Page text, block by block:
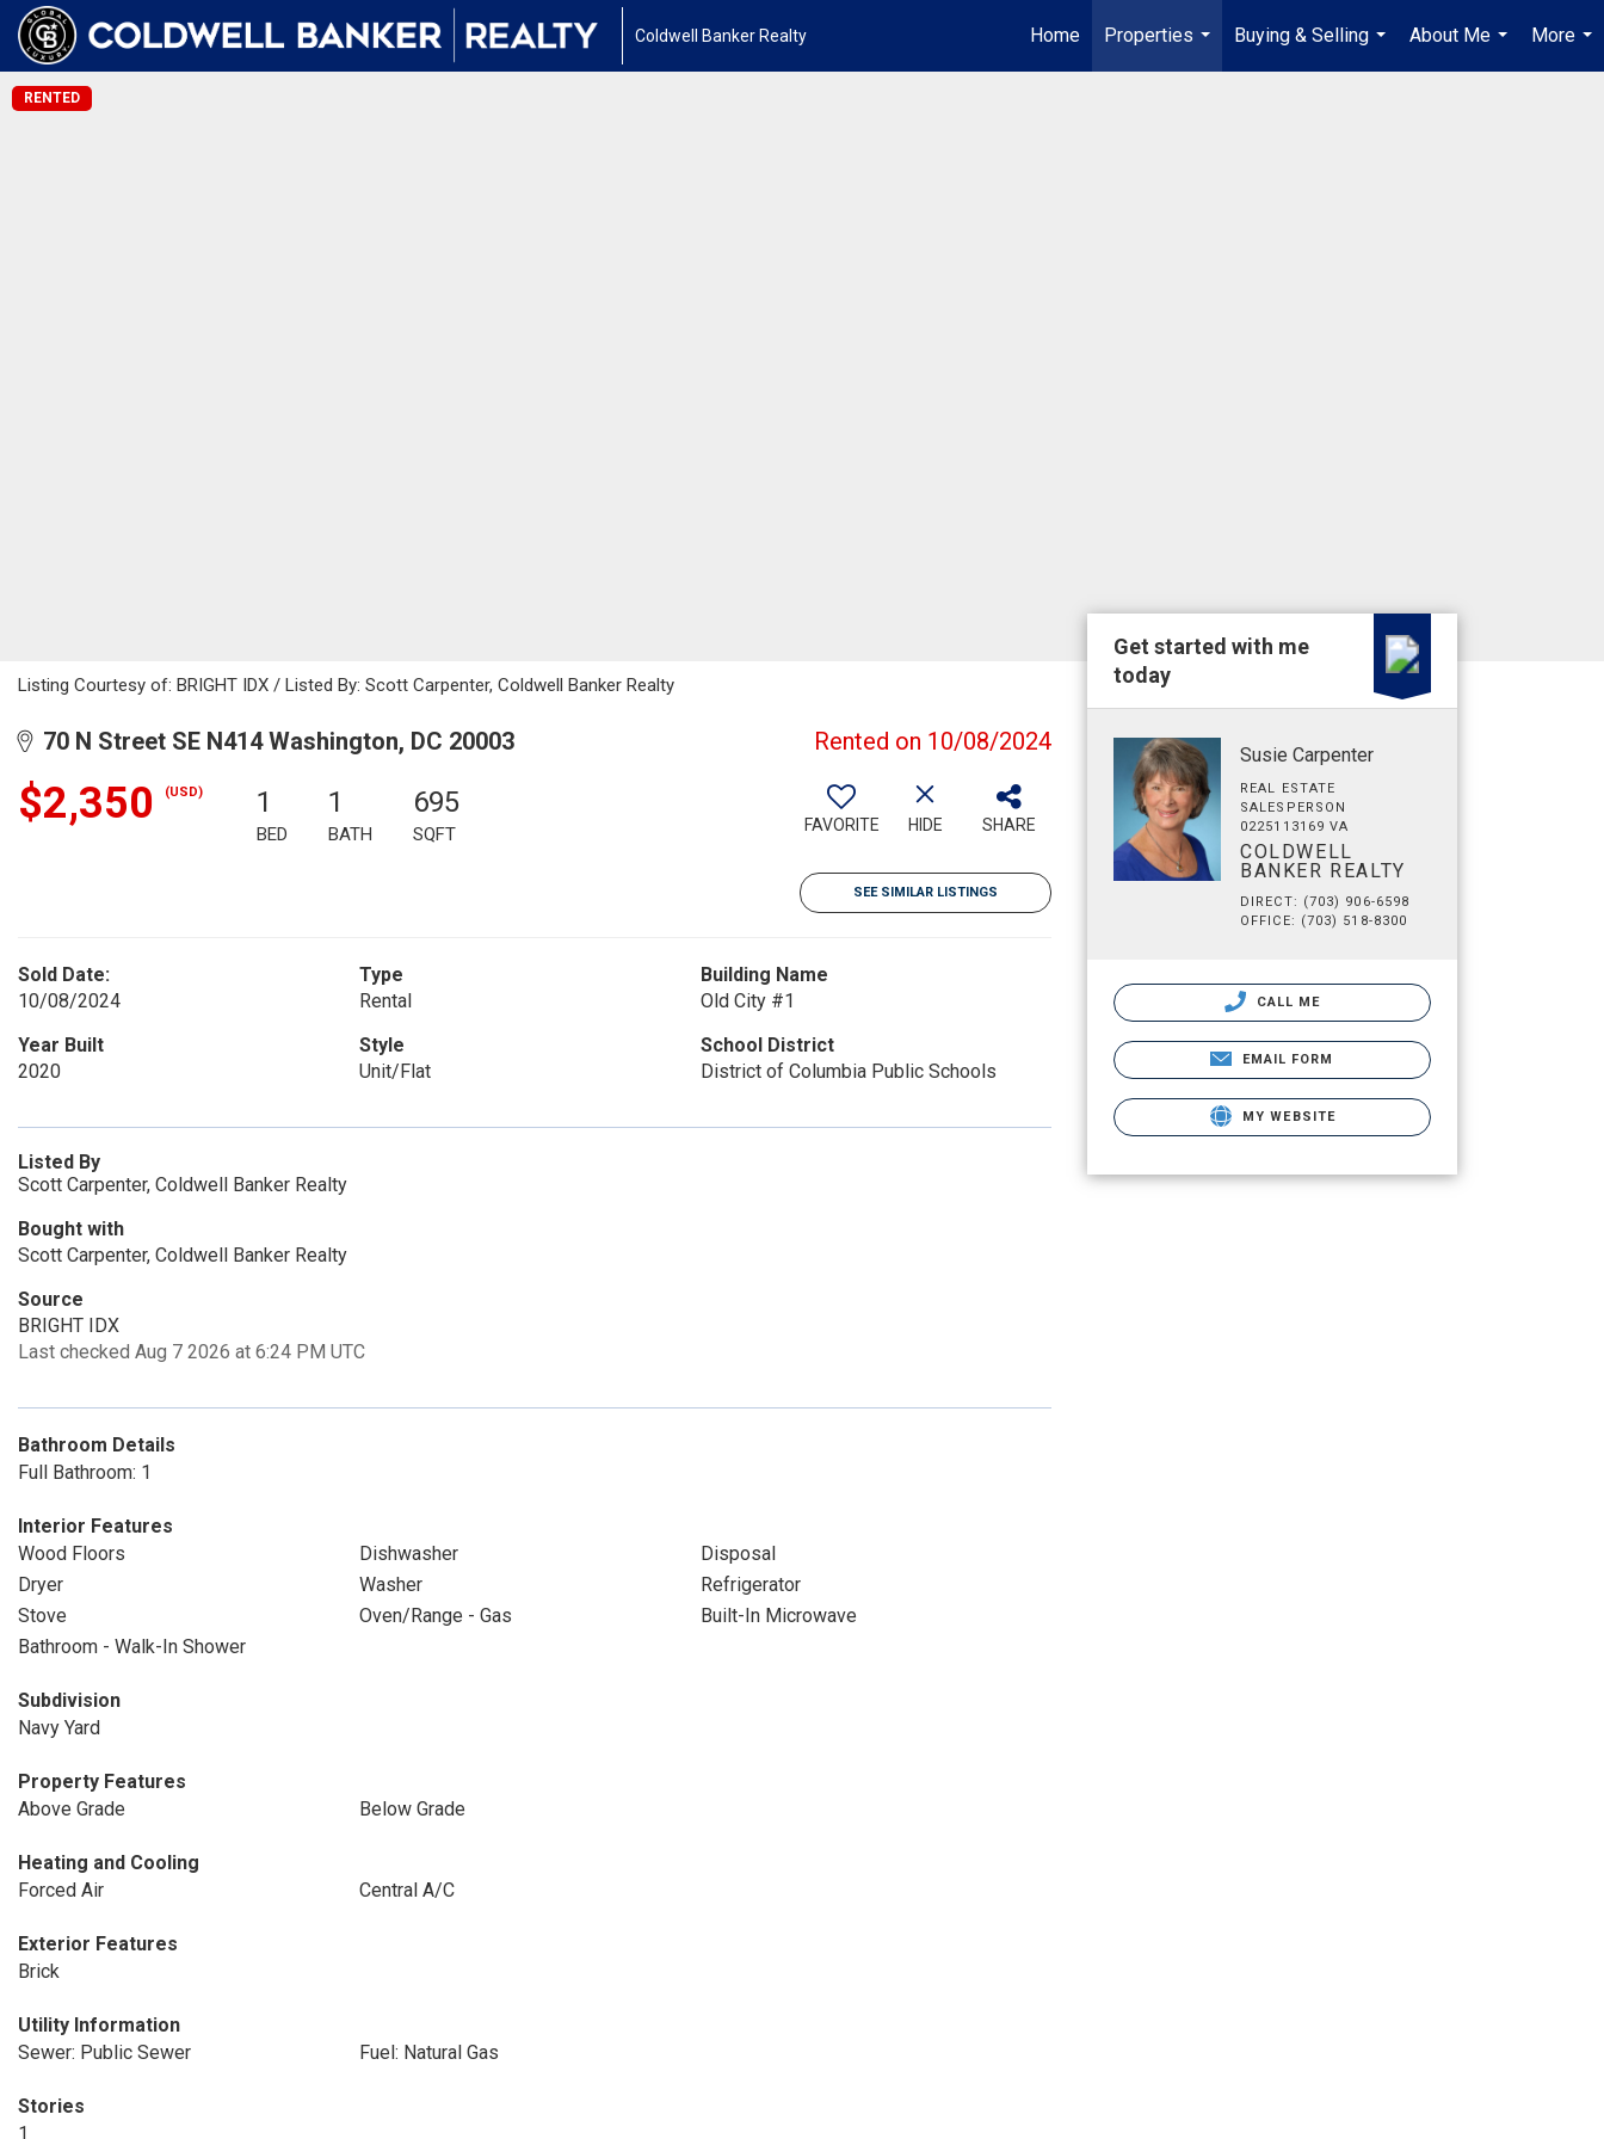
Coldwell Banker Realty Home
Properties
...
Buying & Selling
...
About Me
...
More
...
RENTED
Listing Courtesy of: BRIGHT IDX / Listed By: Scott Carpenter, Coldwell Banker Realty
70 N Street SE N414 Washington, DC 20003 Rented on 10/08/2024
$2,350 (USD) 1
BED
1
BATH
695
SQFT FAVORITE HIDE SHARE
SEE SIMILAR LISTINGS
Sold Date:
10/08/2024
Type
Rental
Building Name
Old City #1
Year Built
2020
Style
Unit/Flat
School District
District of Columbia Public Schools
Listed By
Scott Carpenter, Coldwell Banker Realty
Bought with
Scott Carpenter, Coldwell Banker Realty
Source
BRIGHT IDX
Last checked Aug 7 2026 at 6:24 PM UTC
Bathroom Details
Full Bathroom: 1
Interior Features
Wood Floors
Dishwasher
Disposal
Dryer
Washer
Refrigerator
Stove
Oven/Range - Gas
Built-In Microwave
Bathroom - Walk-In Shower
Subdivision
Navy Yard
Property Features
Above Grade
Below Grade
Heating and Cooling
Forced Air
Central A/C
Exterior Features
Brick
Utility Information
Sewer: Public Sewer
Fuel: Natural Gas
Stories
1
Get started with me
today
Susie Carpenter
REAL ESTATE
SALESPERSON
0225113169 VA
COLDWELL
BANKER REALTY
DIRECT: (703) 906-6598
OFFICE: (703) 518-8300
CALL ME
EMAIL FORM
MY WEBSITE